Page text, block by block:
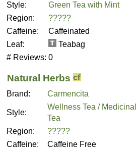
Style:
Green Tea with Mint
Region:
?????
Caffeine:
Caffeinated
Leaf:
Teabag
# Reviews: 0
Natural Herbs
Brand: Carmencita
Style:
Wellness Tea / Medicinal
Tea
Region:
?????
Caffeine:
Caffeine Free